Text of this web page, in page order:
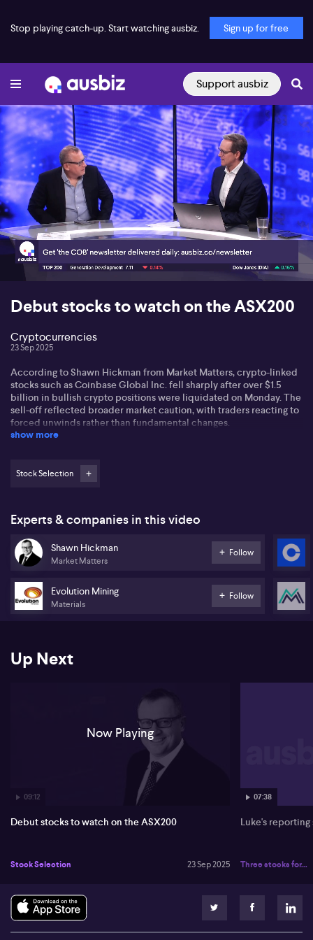
Stop playing catch-up. Start watching ausbiz. Sign up for free
Support ausbiz
00:17 09:12
Debut stocks to watch on the ASX200
Cryptocurrencies
23 Sep 2025
According to Shawn Hickman from Market Matters, crypto-linked
stocks such as Coinbase Global Inc. fell sharply after over $1.5
billion in bullish crypto positions were liquidated on Monday. The
sell-off reflected broader market caution, with traders reacting to
forced unwinds rather than fundamental changes.
production controls, which could influence global commodities
Overall, crypto markets remain sensitive to positioning, while
macro developments like China’s steel measures continue to
impact investor sentiment across sectors.
show more
Stock Selection
Experts & companies in this video
Shawn Hickman
Market Matters
Follow
Evolution Mining
Materials
Follow
Up Next
09:12
Now Playing
Debut stocks to watch on the ASX200
Stock Selection 23 Sep 2025
07:38
Luke's
Three stocks for...